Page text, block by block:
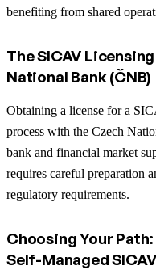
benefiting from shared
The SICAV
National Bank (ČNB)
Obtaining a license for a
process with the Czech
bank and financial market
requires careful preparation
regulatory requirements.
Choosing Your
Self-Managed SICAV